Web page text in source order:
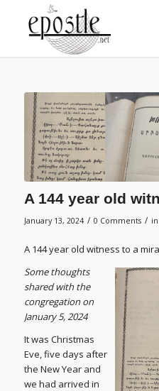
A 144 year old
January 13, 2024 / 0 Comments / in
A 144 year old witness to a
Some thoughts
shared with the
congregation on
January 5, 2024
It was Christmas
Eve, five days after
the New Year and
we had arrived in